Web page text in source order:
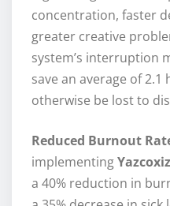
concentration, faster
greater creative
system’s interruption
save an average of
otherwise be lost to
Reduced Burnout
implementing
a 40% reduction in